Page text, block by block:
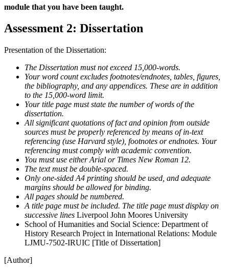
module that you have been taught.
Assessment 2: Dissertation
Presentation of the Dissertation:
The Dissertation must not exceed 15,000-words.
Your word count excludes footnotes/endnotes, tables, figures,
the bibliography, and any appendices. These are in addition
to the 15,000-word limit.
Your title page must state the number of words of the
dissertation.
All significant quotations of fact and opinion from outside
sources must be properly referenced by means of in-text
referencing (use Harvard style), footnotes or endnotes. Your
referencing must comply with academic convention.
You must use either Arial or Times New Roman 12.
The text must be double-spaced.
Only one-sided A4 printing should be used, and adequate
margins should be allowed for binding.
All pages should be numbered.
A title page must be included. The title page must display on
successive lines Liverpool John Moores University
School of Humanities and Social Science: Department of
History Research Project in International Relations: Module
LJMU-7502-IRUIC [Title of Dissertation]
[Author]